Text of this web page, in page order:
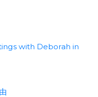
with Deborah in